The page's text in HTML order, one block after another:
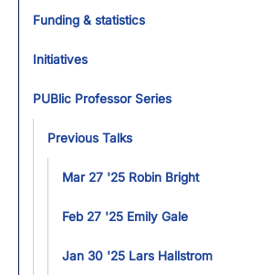
Funding & statistics
Initiatives
PUBlic Professor Series
Previous Talks
Mar 27 '25 Robin Bright
Feb 27 '25 Emily Gale
Jan 30 '25 Lars Hallstrom